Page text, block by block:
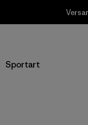
Sportart